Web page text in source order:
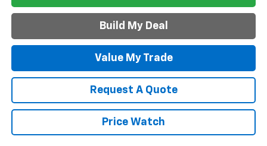
Value My Trade
Request A Quote
Price Watch
Build My Deal